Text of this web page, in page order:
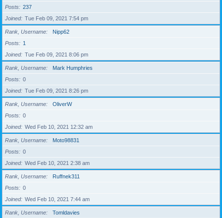
Posts
237
Joined
Tue Feb 09, 2021 7:54 pm
Rank, Username
Nipp62
Posts
1
Joined
Tue Feb 09, 2021 8:06 pm
Rank, Username
Mark Humphries
Posts
0
Joined
Tue Feb 09, 2021 8:26 pm
Rank, Username
OliverW
Posts
0
Joined
Wed Feb 10, 2021 12:32 am
Rank, Username
Moto98831
Posts
0
Joined
Wed Feb 10, 2021 2:38 am
Rank, Username
Ruffnek311
Posts
0
Joined
Wed Feb 10, 2021 7:44 am
Rank, Username
Tomldavies